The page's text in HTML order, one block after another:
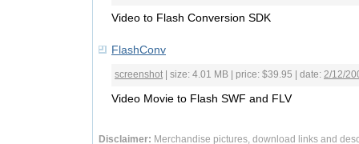
Video to Flash Conversion SDK
FlashConv
screenshot | size: 4.01 MB | price: $39.95 | date: 2/12/
Video Movie to Flash SWF and FLV
Disclaimer: Merchandise pictures, download links and